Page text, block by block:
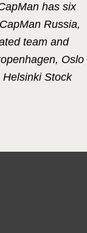
has six
Russia,
team and
Oslo
Stock